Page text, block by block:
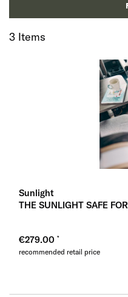
3 Items
Sunlight
THE SUNLIGHT SAFE
€279.00
recommended retail price